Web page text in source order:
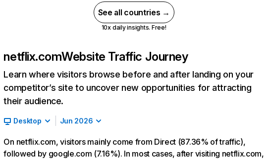
See all countries →
10x daily insights. Free!
netflix.comWebsite Traffic Journey
Learn where visitors browse before and after landing on your
competitor’s site to uncover new opportunities for attracting
their audience.
Desktop Jun 2026
On netflix.com, visitors mainly come from Direct (87.36% of traffic),
followed by google.com (7.16%). In most cases, after visiting netflix.com,